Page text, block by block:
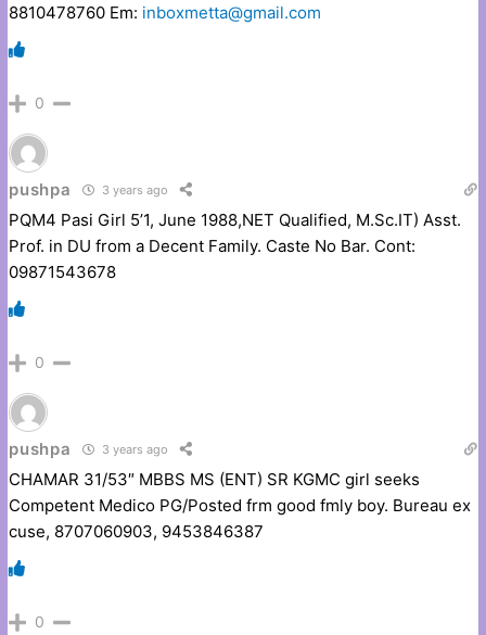
8810478760 Em: inboxmetta@gmail.com
0
pushpa 3 years ago
PQM4 Pasi Girl 5’1, June 1988,NET Qualified, M.Sc.IT) Asst.
Prof. in DU from a Decent Family. Caste No Bar. Cont:
09871543678
0
pushpa 3 years ago
CHAMAR 31/53″ MBBS MS (ENT) SR KGMC girl seeks
Competent Medico PG/Posted frm good fmly boy. Bureau ex
cuse, 8707060903, 9453846387
0